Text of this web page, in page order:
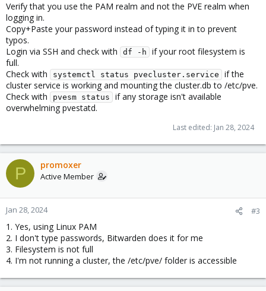
Verify that you use the PAM realm and not the PVE realm when
logging in.
Copy+Paste your password instead of typing it in to prevent
typos.
Login via SSH and check with
df -h
if your root filesystem is
full.
Check with
systemctl status pvecluster.service
if the
cluster service is working and mounting the cluster.db to /etc/pve.
Check with
pvesm status
if any storage isn't available
overwhelming pvestatd.
Last edited: Jan 28, 2024
P promoxer
Active Member
Jan 28, 2024 #3
1. Yes, using Linux PAM
2. I don't type passwords, Bitwarden does it for me
3. Filesystem is not full
4. I'm not running a cluster, the /etc/pve/ folder is accessible